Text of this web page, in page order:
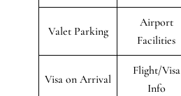
Valet Parking
Airport
Facilities
Visa on Arrival
Flight/Visa
Info